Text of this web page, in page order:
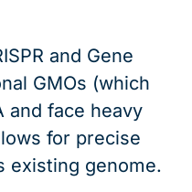
and Gene
GMOs (which
and face heavy
for precise
existing genome.